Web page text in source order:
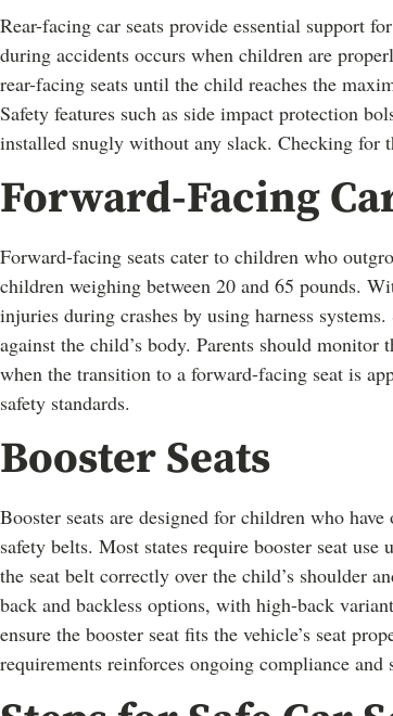
Rear-facing car seats provide essential support
during accidents occurs when children are
rear-facing seats until the child reaches the
Safety features such as side impact protection
installed snugly without any slack. Checking for
Forward-Facing
Forward-facing seats cater to children who
children weighing between 20 and 65 pounds.
injuries during crashes by using harness
against the child’s body. Parents should monitor
when the transition to a forward-facing seat is
safety standards.
Booster Seats
Booster seats are designed for children who
safety belts. Most states require booster seat
the seat belt correctly over the child’s shoulder
back and backless options, with high-back
ensure the booster seat fits the vehicle’s seat
requirements reinforces ongoing compliance and